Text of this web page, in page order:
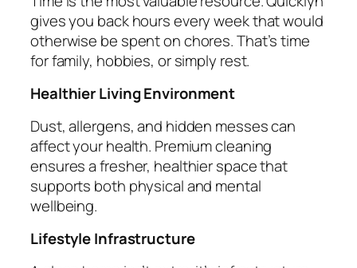
gives you back hours every week that would
otherwise be spent on chores. That’s time
for family, hobbies, or simply rest.
Healthier Living Environment
Dust, allergens, and hidden messes can
affect your health. Premium cleaning
ensures a fresher, healthier space that
supports both physical and mental
wellbeing.
Lifestyle Infrastructure